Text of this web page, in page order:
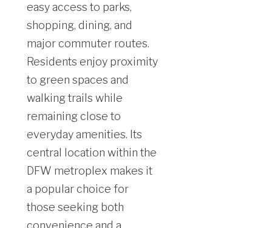
easy access to parks,
shopping, dining, and
major commuter routes.
Residents enjoy proximity
to green spaces and
walking trails while
remaining close to
everyday amenities. Its
central location within the
DFW metroplex makes it
a popular choice for
those seeking both
convenience and a